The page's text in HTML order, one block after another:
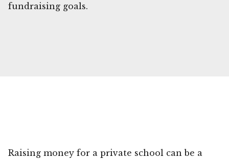
fundraising goals.
Raising money for a private school can be a